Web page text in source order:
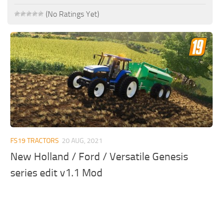
Farming Simulator 19: How to buy Seeds?
Farming Simulator 19: How to use Train?
Farming Simulator 19: How to fill Seeder?
How to buy land in Farming Simulator 19
Help
Contacts
(No Ratings Yet)
FS19 TRACTORS 20 AUG, 2021
New Holland / Ford / Versatile Genesis
series edit v1.1 Mod